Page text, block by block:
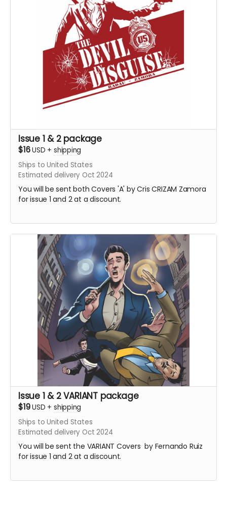
Issue 1 & 2 package
$16USD + shipping
Ships to United States
Estimated delivery Oct 2024
You will be sent both Covers 'A' by Cris CRIZAM Zamora
for issue 1 and 2 at a discount.
Issue 1 & 2 VARIANT package
$19USD + shipping
Ships to United States
Estimated delivery Oct 2024
You will be sent the VARIANT Covers by Fernando Ruiz
for issue 1 and 2 at a discount.